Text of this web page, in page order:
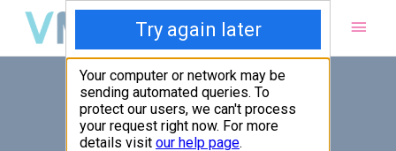
Main